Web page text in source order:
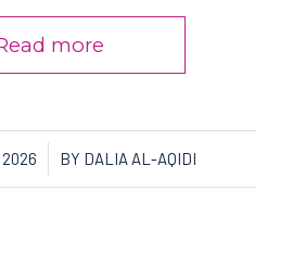
more
BY DALIA AL-AQIDI